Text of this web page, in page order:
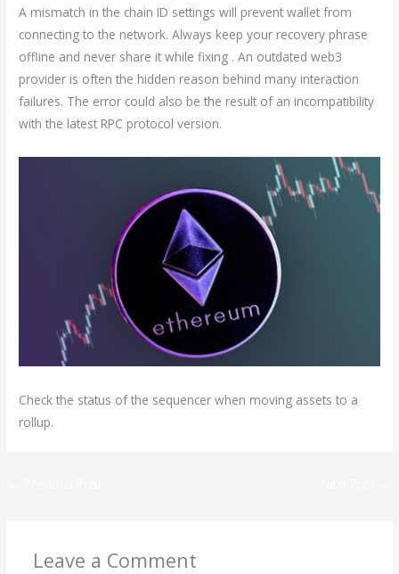
A mismatch in the chain ID settings will prevent wallet from
connecting to the network. Always keep your recovery phrase
offline and never share it while fixing . An outdated web3
provider is often the hidden reason behind many interaction
failures. The error could also be the result of an incompatibility
with the latest RPC protocol version.
Check the status of the sequencer when moving assets to a
rollup.
Leave a Comment